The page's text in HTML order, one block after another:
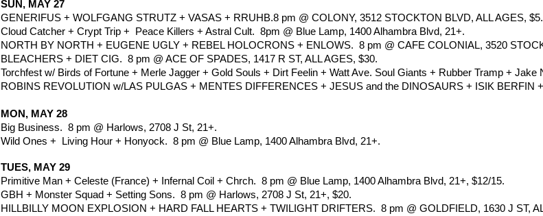
SUN, MAY 27
GENERIFUS + WOLFGANG STRUTZ + VASAS + RRUHB.8 pm @ COLONY, 3512 STOCKTON BLVD, ALL AGES,
Cloud Catcher + Crypt Trip +  Peace Killers + Astral Cult.  8pm @ Blue Lamp, 1400 Alhambra Blvd, 21+.
NORTH BY NORTH + EUGENE UGLY + REBEL HOLOCRONS + ENLOWS.  8 pm @ CAFE COLONIAL, 3520
BLEACHERS + DIET CIG.  8 pm @ ACE OF SPADES, 1417 R ST, ALL AGES, $30.
Torchfest w/ Birds of Fortune + Merle Jagger + Gold Souls + Dirt Feelin + Watt Ave. Soul Giants + Rubber Tramp + Jake
ROBINS REVOLUTION w/LAS PULGAS + MENTES DIFFERENCES + JESUS and the DINOSAURS + ISIK BERFIN
MON, MAY 28
Big Business.  8 pm @ Harlows, 2708 J St, 21+.
Wild Ones +  Living Hour + Honyock.  8 pm @ Blue Lamp, 1400 Alhambra Blvd, 21+.
TUES, MAY 29
Primitive Man + Celeste (France) + Infernal Coil + Chrch.  8 pm @ Blue Lamp, 1400 Alhambra Blvd, 21+, $12/15.
GBH + Monster Squad + Setting Sons.  8 pm @ Harlows, 2708 J St, 21+, $20.
HILLBILLY MOON EXPLOSION + HARD FALL HEARTS + TWILIGHT DRIFTERS.  8 pm @ GOLDFIELD, 1630 J ST,